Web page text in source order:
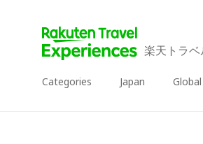
楽天トラ
Categories Japan Global